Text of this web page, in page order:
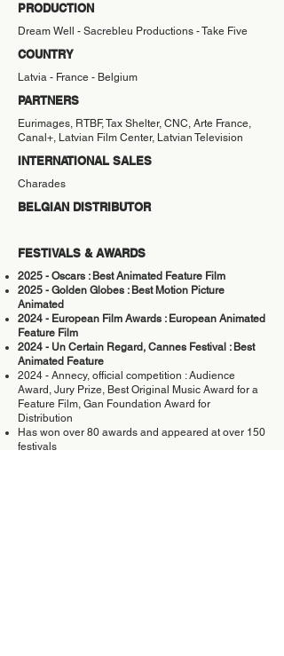
PRODUCTION
Dream Well - Sacrebleu Productions - Take Five
COUNTRY
Latvia - France - Belgium
PARTNERS
Eurimages, RTBF, Tax Shelter, CNC, Arte France,
Canal+, Latvian Film Center, Latvian Television
INTERNATIONAL SALES
Charades
BELGIAN DISTRIBUTOR
FESTIVALS & AWARDS
2025 - Oscars : Best Animated Feature Film
2025 - Golden Globes : Best Motion Picture
Animated
2024 - European Film Awards : European Animated
Feature Film
2024 - Un Certain Regard, Cannes Festival : Best
Animated Feature
2024 - Annecy, official competition : Audience
Award, Jury Prize, Best Original Music Award for a
Feature Film, Gan Foundation Award for
Distribution
Has won over 80 awards and appeared at over 150
festivals